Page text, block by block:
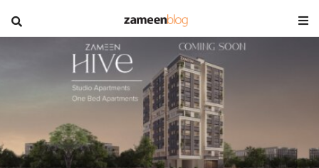
blog